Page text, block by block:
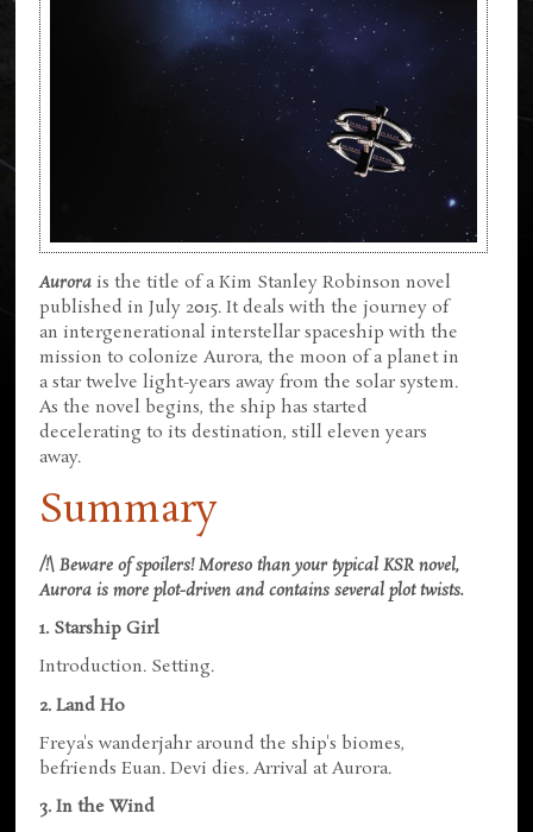
Aurora is the title of a Kim Stanley Robinson novel
published in July 2015. It deals with the journey of
an intergenerational interstellar spaceship with the
mission to colonize Aurora, the moon of a planet in
a star twelve light-years away from the solar system.
As the novel begins, the ship has started
decelerating to its destination, still eleven years
away.
Summary
/!\ Beware of spoilers! Moreso than your typical KSR novel,
Aurora is more plot-driven and contains several plot twists.
1. Starship Girl
Introduction. Setting.
2. Land Ho
Freya's wanderjahr around the ship's biomes,
befriends Euan. Devi dies. Arrival at Aurora.
3. In the Wind